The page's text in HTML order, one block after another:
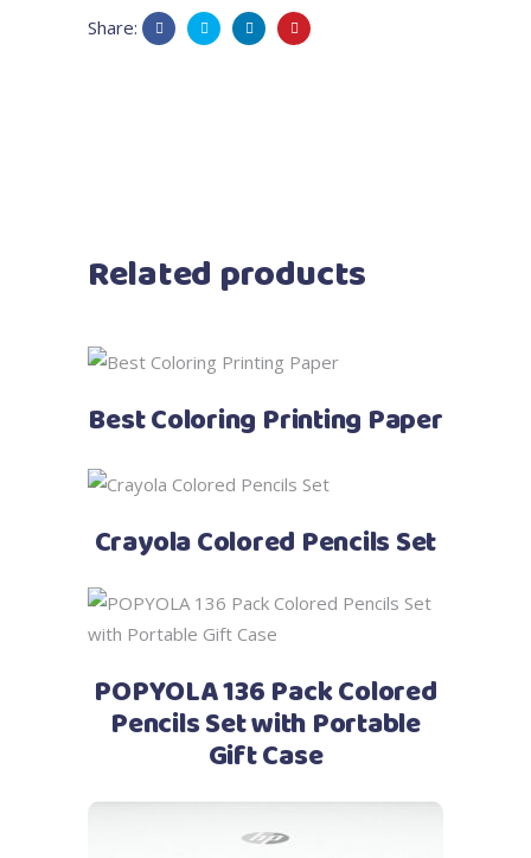
Share:
Related products
Best Coloring Printing Paper
Crayola Colored Pencils Set
See Price
POPYOLA 136 Pack Colored
Pencils Set with Portable
Gift Case